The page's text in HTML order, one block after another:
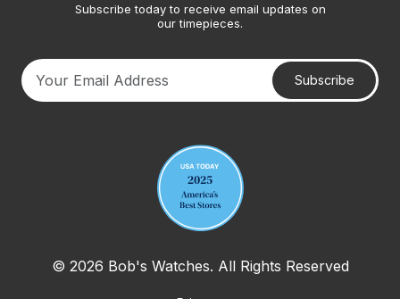
Subscribe today to receive email updates on
our timepieces.
Subscribe
© 2026 Bob's Watches. All Rights Reserved